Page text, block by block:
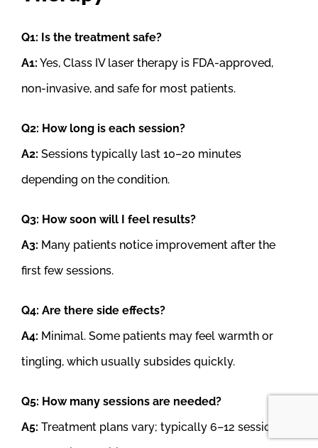
Q1: Is the treatment safe?
A1: Yes, Class IV laser therapy is FDA-approved,
non-invasive, and safe for most patients.
Q2: How long is each session?
A2: Sessions typically last 10–20 minutes
depending on the condition.
Q3: How soon will I feel results?
A3: Many patients notice improvement after the
first few sessions.
Q4: Are there side effects?
A4: Minimal. Some patients may feel warmth or
tingling, which usually subsides quickly.
Q5: How many sessions are needed?
A5: Treatment plans vary; typically 6–12 sessions